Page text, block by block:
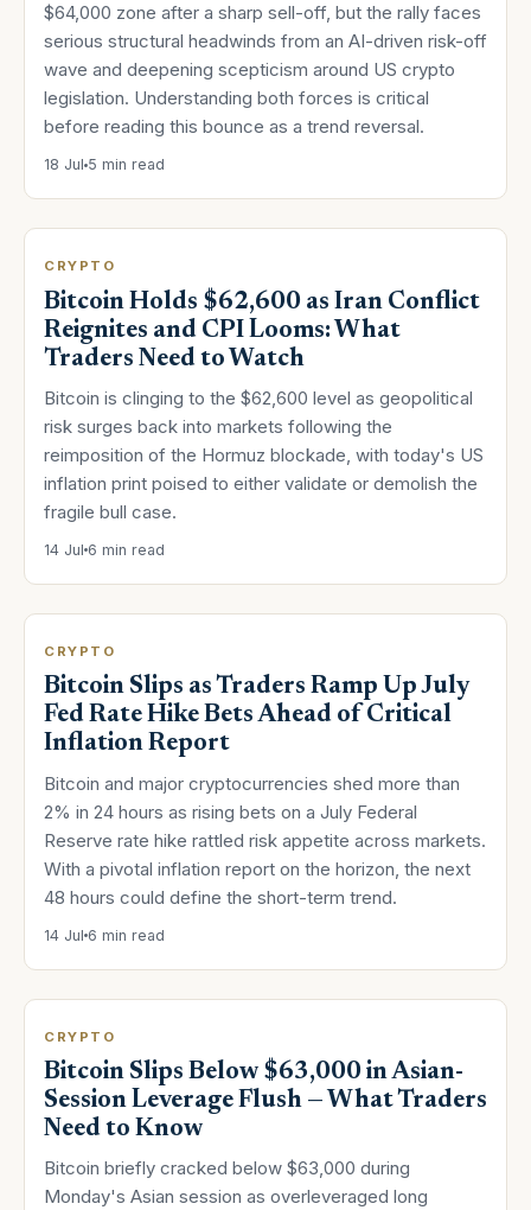
$64,000 zone after a sharp sell-off, but the rally faces
serious structural headwinds from an AI-driven risk-off
wave and deepening scepticism around US crypto
legislation. Understanding both forces is critical
before reading this bounce as a trend reversal.
18 Jul 5 min read
CRYPTO
Bitcoin Holds $62,600 as Iran Conflict
Reignites and CPI Looms: What
Traders Need to Watch
Bitcoin is clinging to the $62,600 level as geopolitical
risk surges back into markets following the
reimposition of the Hormuz blockade, with today's US
inflation print poised to either validate or demolish the
fragile bull case.
14 Jul 6 min read
CRYPTO
Bitcoin Slips as Traders Ramp Up July
Fed Rate Hike Bets Ahead of Critical
Inflation Report
Bitcoin and major cryptocurrencies shed more than
2% in 24 hours as rising bets on a July Federal
Reserve rate hike rattled risk appetite across markets.
With a pivotal inflation report on the horizon, the next
48 hours could define the short-term trend.
14 Jul 6 min read
CRYPTO
Bitcoin Slips Below $63,000 in Asian-
Session Leverage Flush — What Traders
Need to Know
Bitcoin briefly cracked below $63,000 during
Monday's Asian session as overleveraged long